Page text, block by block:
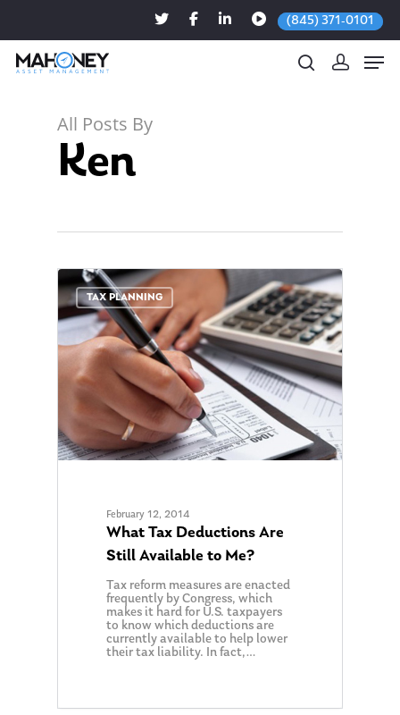
(845) 371-0101
Hit enter to search or ESC to close
All Posts By
Ken
TAX PLANNING
February 12, 2014
What Tax Deductions Are
Still Available to Me?
Tax reform measures are enacted
frequently by Congress, which
makes it hard for U.S. taxpayers
to know which deductions are
currently available to help lower
their tax liability. In fact,…
0